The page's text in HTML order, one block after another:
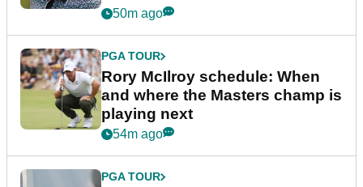
50m ago
PGA TOUR
Rory McIlroy schedule: When
and where the Masters champ is
playing next
54m ago
PGA TOUR